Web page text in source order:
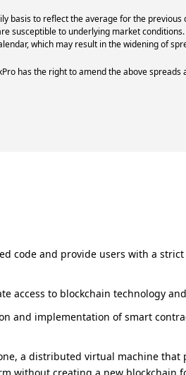
basis to reflect the average for the
susceptible to underlying market
which may result in the widening of
has the right to amend the above
code and provide users with a
access to blockchain technology
and implementation of smart
a distributed virtual machine